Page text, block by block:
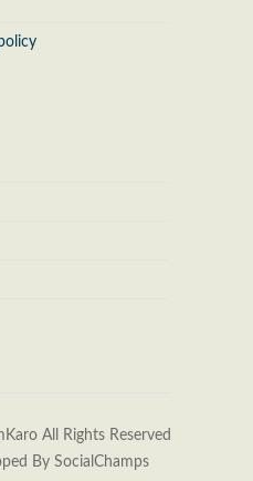
All Rights Reserved
By SocialChamps